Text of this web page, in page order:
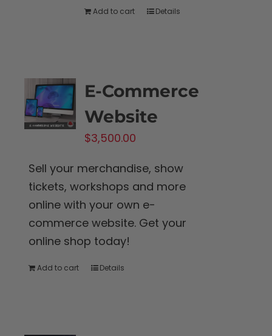
be
page
Add to cart Details
E-Commerce
Website
$3,500.00
Sell your merchandise, show
tickets, workshops and more
online with your own e-
commerce website. Get your
online shop today!
Add to cart Details